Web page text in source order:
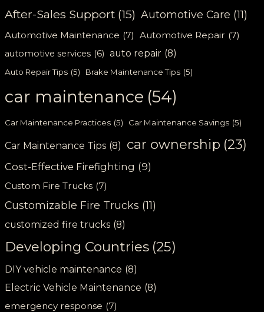
After-Sales Support (15) Automotive Care (11)
Automotive Maintenance (7) Automotive Repair (7)
automotive services (6) auto repair (8)
Auto Repair Tips (5) Brake Maintenance Tips (5)
car maintenance (54)
Car Maintenance Practices (5) Car Maintenance Savings (5)
Car Maintenance Tips (8) car ownership (23)
Cost-Effective Firefighting (9)
Custom Fire Trucks (7)
Customizable Fire Trucks (11)
customized fire trucks (8)
Developing Countries (25)
DIY vehicle maintenance (8)
Electric Vehicle Maintenance (8)
emergency response (7)